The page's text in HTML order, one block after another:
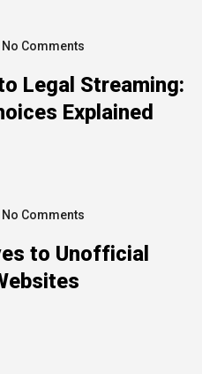
No Comments
Legal Streaming:
Explained
No Comments
to Unofficial